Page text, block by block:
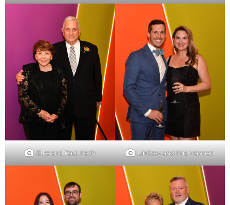
Elke and Paul Koch Lindsay and Kris Mannen